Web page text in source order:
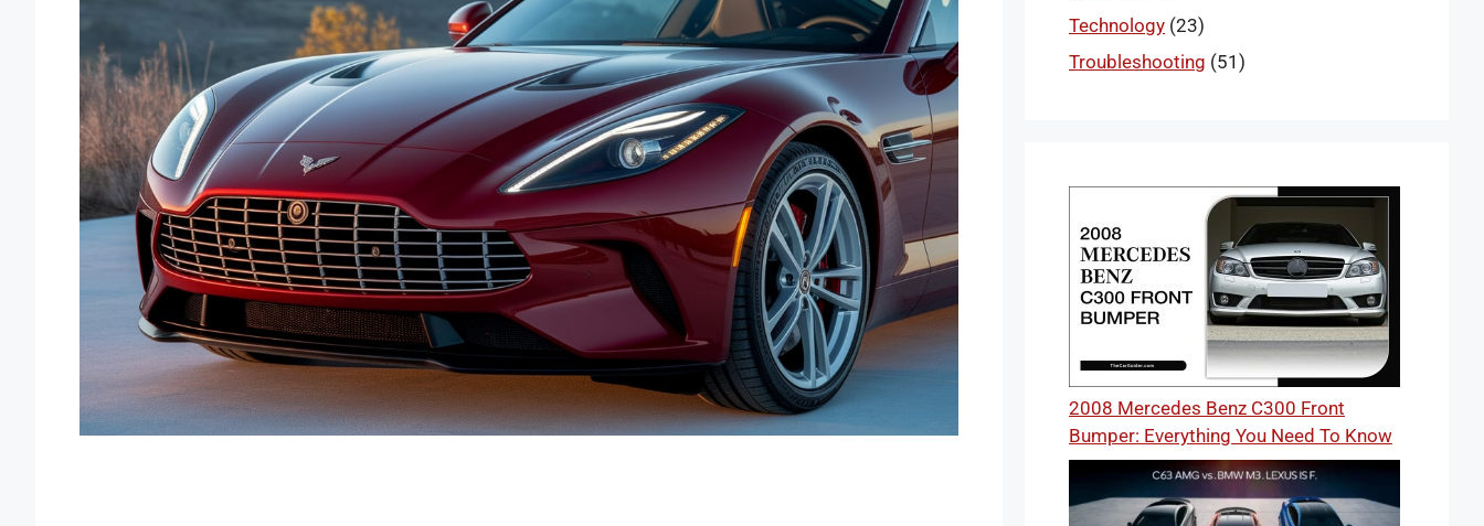
Technology (23)
Troubleshooting (51)
2008 Mercedes Benz C300 Front
Bumper: Everything You Need To Know